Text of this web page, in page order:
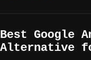
Best Google
Alternative